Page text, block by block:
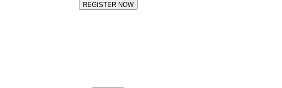
REGISTER NOW